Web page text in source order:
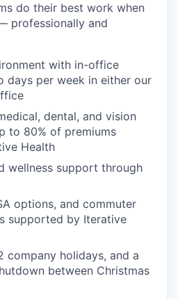
do their best work when
professionally and
with in-office
days per week in either our
dental, and vision
to 80% of premiums
Health
wellness support through
options, and commuter
supported by Iterative
company holidays, and a
between Christmas